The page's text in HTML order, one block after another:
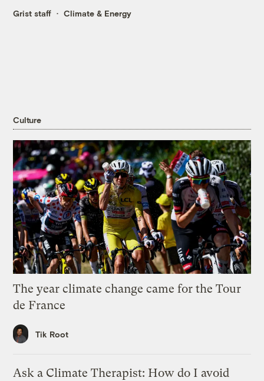
Grist staff Climate & Energy
Culture
The year climate change came for the Tour
de France
Tik Root
Ask a Climate Therapist: How do I avoid